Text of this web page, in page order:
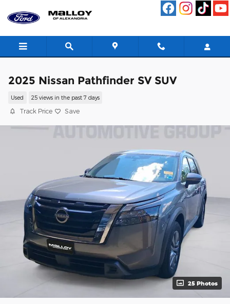
2025 Nissan Pathfinder SV SUV
Used 25 views in the past 7 days
Track Price Save
25 Photos